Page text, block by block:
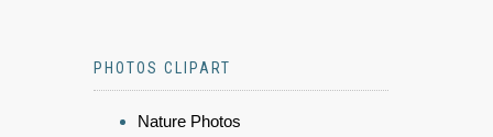
PHOTOS CLIPART
Nature Photos